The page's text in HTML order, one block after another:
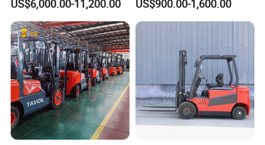
Truck
US$6,000.00-11,200.00
Container/Small Workshop
US$900.00-1,600.00